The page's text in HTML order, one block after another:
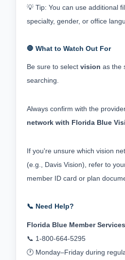
💡 Tip: You can use additional
specialty, gender, or office
🛑 What to Watch Out For
Be sure to select vision as the
searching.
Always confirm with the
network with Florida Blue
If you're unsure which vision
(e.g., Davis Vision), refer to
member ID card or plan
📞 Need Help?
Florida Blue Member Services
📞 1‑800‑664‑5295
🕐 Monday–Friday during